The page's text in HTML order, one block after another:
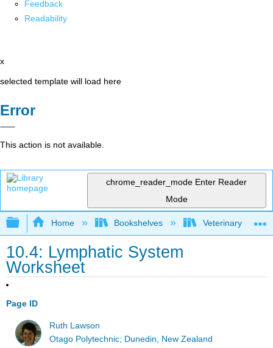
Feedback
Readability
x
selected template will load here
Error
This action is not available.
chrome_reader_mode Enter Reader
Mode
Expand/collapse global hierarchy
Home Bookshelves Veterinary
10.4: Lymphatic System
Worksheet
Page ID
Ruth Lawson
Otago Polytechnic; Dunedin, New Zealand